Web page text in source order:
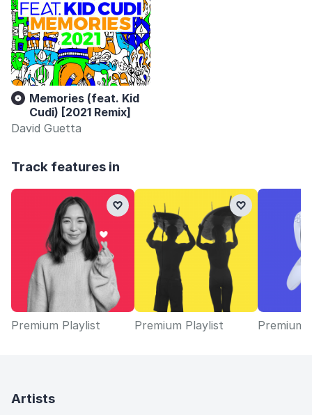
Memories (feat. Kid
Cudi) [2021 Remix]
David Guetta
Track features in
Premium Playlist Premium Playlist Premium
Artists